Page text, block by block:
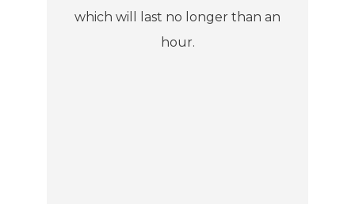
which will last no longer than an
hour.